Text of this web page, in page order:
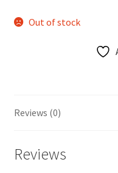
Out of stock
Reviews (0)
Reviews